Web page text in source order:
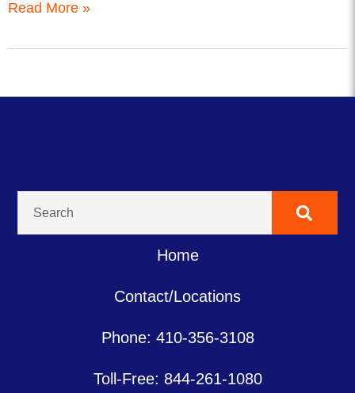
Read More »
Home
Contact/Locations
Phone: 410-356-3108
Toll-Free: 844-261-1080